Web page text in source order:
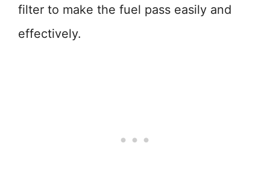
filter to make the fuel pass easily and
effectively.